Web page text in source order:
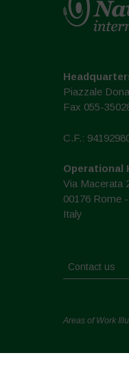
Piazzale
Fax 055-
C.F.:
Operational
Via Macerata
00176 Rome
Italy
Contact us
Areas of Work